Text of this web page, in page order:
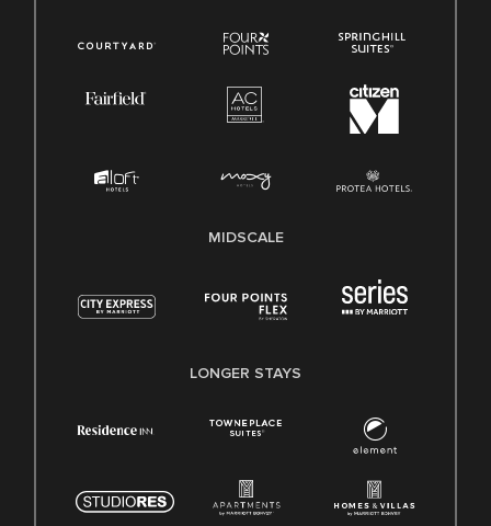
MIDSCALE
LONGER STAYS